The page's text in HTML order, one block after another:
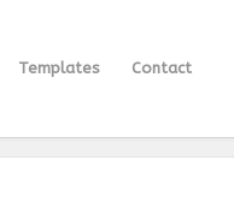
Templates Contact